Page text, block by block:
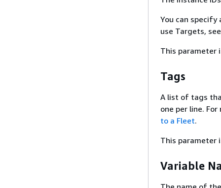
You can specify
use Targets,
This
Tags
A list of tags
one per line.
to a Fleet.
This
Variable